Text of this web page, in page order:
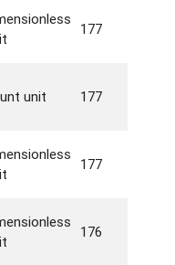
177
unit 177
177
176